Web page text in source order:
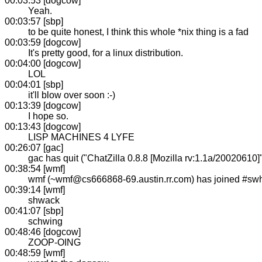
Yeah.
00:03:57 [sbp]
to be quite honest, I think this whole *nix thing is a fad
00:03:59 [dogcow]
It's pretty good, for a linux distribution.
00:04:00 [dogcow]
LOL
00:04:01 [sbp]
it'll blow over soon :-)
00:13:39 [dogcow]
I hope so.
00:13:43 [dogcow]
LISP MACHINES 4 LYFE
00:26:07 [gac]
gac has quit ("ChatZilla 0.8.8 [Mozilla rv:1.1a/
00:38:54 [wmf]
wmf (~wmf@cs666868-69.austin.rr.com) has joined
00:39:14 [wmf]
shwack
00:41:07 [sbp]
schwing
00:48:46 [dogcow]
ZOOP-OING
00:48:59 [wmf]